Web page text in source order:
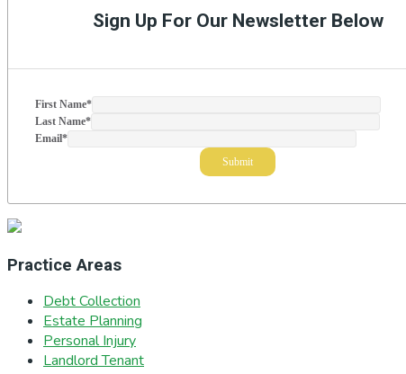
Sign Up For Our Newsletter Below
First Name*
Last Name*
Email*
Practice Areas
Debt Collection
Estate Planning
Personal Injury
Landlord Tenant